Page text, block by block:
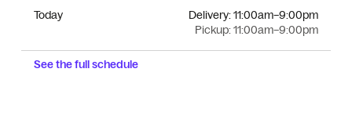
Today
Pickup:11:00am–9:00pm
Delivery:11:00am–9:00pm
See the full schedule